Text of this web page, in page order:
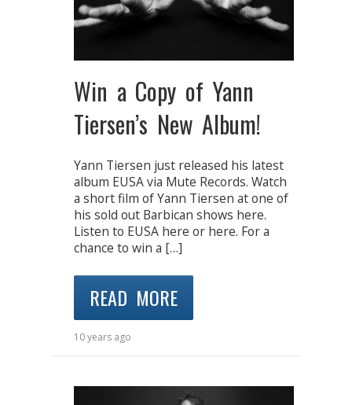
Win a Copy of Yann
Tiersen’s New Album!
Yann Tiersen just released his latest
album EUSA via Mute Records. Watch
a short film of Yann Tiersen at one of
his sold out Barbican shows here.
Listen to EUSA here or here. For a
chance to win a […]
READ MORE
10 years ago